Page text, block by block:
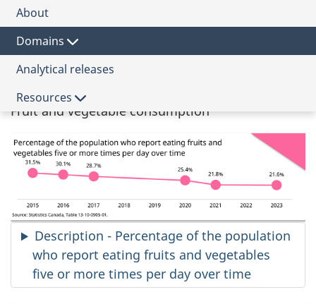
Hub
About
Quality
of
Framework
for
Domains
Analytical releases
Resources
Domain
Health
Subdomain
Healthy people
Indicator
Fruit and vegetable consumption
Description - Percentage of the population
who report eating fruits and vegetables
five or more times per day over time